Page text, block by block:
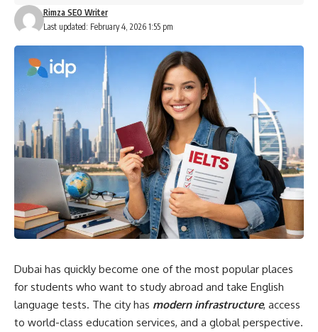
Last updated: February 4, 2026 1:55 pm
Rimza SEO Writer
Dubai has quickly become one of the most popular places
for students who want to study abroad and take English
language tests. The city has modern infrastructure, access
to world-class education services, and a global perspective.